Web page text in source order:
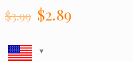
$3.99 $2.89